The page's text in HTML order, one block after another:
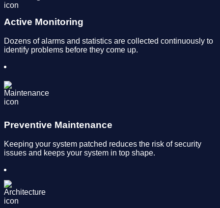
Active Monitoring
Dozens of alarms and statistics are collected continuously to
identify problems before they come up.
Preventive Maintenance
Keeping your system patched reduces the risk of security
issues and keeps your system in top shape.